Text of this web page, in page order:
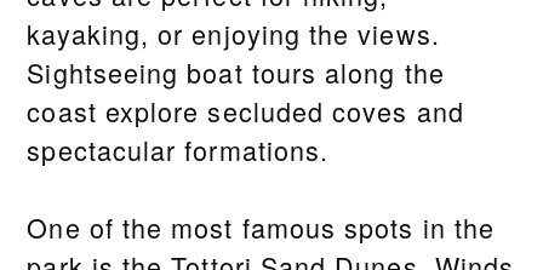
kayaking, or enjoying the views.
Sightseeing boat tours along the
coast explore secluded coves and
spectacular formations.
One of the most famous spots in the